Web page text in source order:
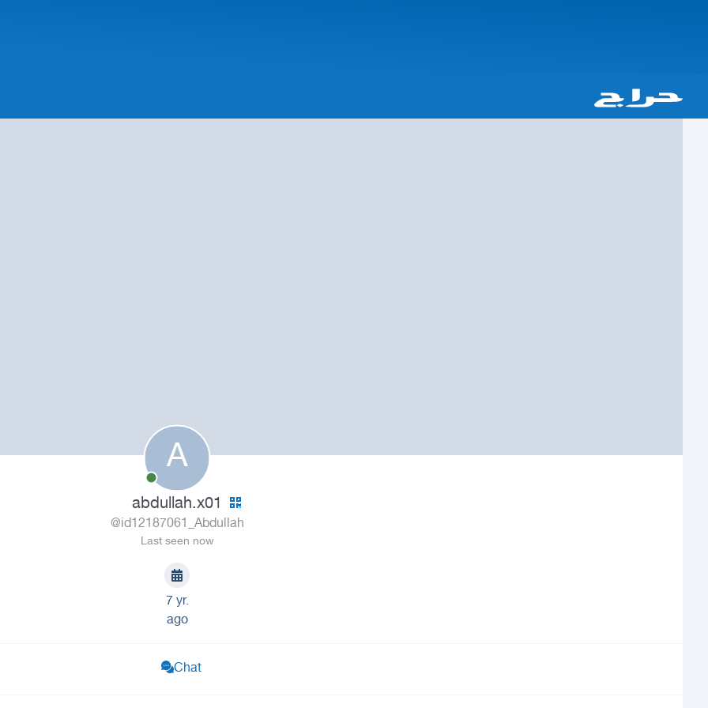
A
abdullah.x01
@id12187061_Abdullah
Last seen now
7 yr.
ago
Chat